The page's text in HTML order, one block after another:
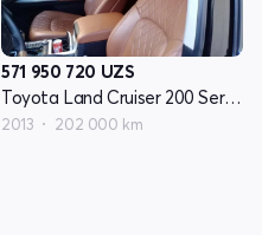
571 950 720 UZS
Toyota Land Cruiser 200 Seriyasi restayling 1
2013 202 000 km